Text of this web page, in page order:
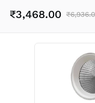
₹3,468.00